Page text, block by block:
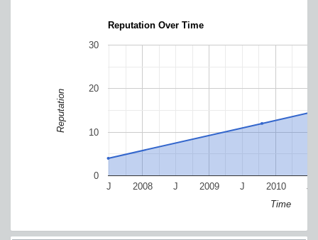
Reputation Over Time
2008 2009 2010
J J J J
0
10
20
30
Time
Reputation